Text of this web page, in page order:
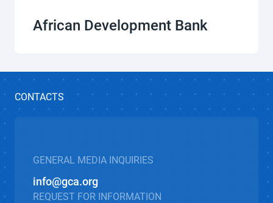
African Development Bank
CONTACTS
GENERAL MEDIA INQUIRIES
info@gca.org
REQUEST FOR INFORMATION